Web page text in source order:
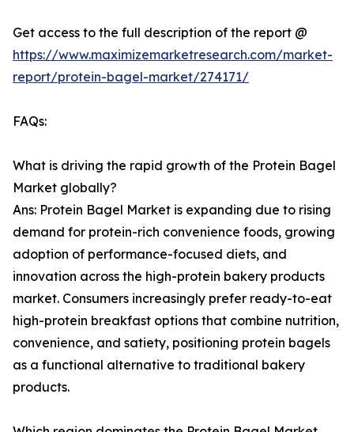
Get access to the full description of the report @
https://www.maximizemarketresearch.com/market-
report/protein-bagel-market/274171/
FAQs:
What is driving the rapid growth of the Protein Bagel
Market globally?
Ans: Protein Bagel Market is expanding due to rising
demand for protein-rich convenience foods, growing
adoption of performance-focused diets, and
innovation across the high-protein bakery products
market. Consumers increasingly prefer ready-to-eat
high-protein breakfast options that combine nutrition,
convenience, and satiety, positioning protein bagels
as a functional alternative to traditional bakery
products.